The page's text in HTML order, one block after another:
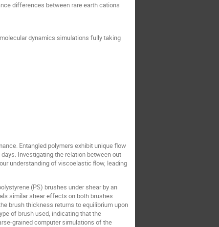
differences between rare earth cations
dynamics simulations fully taking
Entangled polymers exhibit unique flow
Investigating the relation between out-
understanding of viscoelastic flow, leading
(PS) brushes under shear by an
similar shear effects on both brushes
brush thickness returns to equilibrium upon
of brush used, indicating that the
grained computer simulations of the